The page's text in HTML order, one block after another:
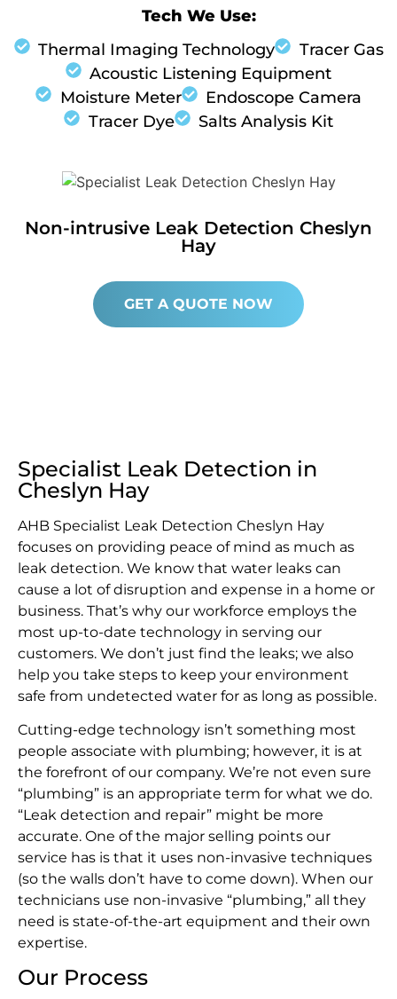
Tech We Use:
Thermal Imaging Technology
Tracer Gas
Acoustic Listening Equipment
Moisture Meter
Endoscope Camera
Tracer Dye
Salts Analysis Kit
Non-intrusive Leak Detection Cheslyn
Hay
GET A QUOTE NOW
Specialist Leak Detection in
Cheslyn Hay
AHB Specialist Leak Detection Cheslyn Hay
focuses on providing peace of mind as much as
leak detection. We know that water leaks can
cause a lot of disruption and expense in a home or
business. That’s why our workforce employs the
most up-to-date technology in serving our
customers. We don’t just find the leaks; we also
help you take steps to keep your environment
safe from undetected water for as long as possible.
Cutting-edge technology isn’t something most
people associate with plumbing; however, it is at
the forefront of our company. We’re not even sure
“plumbing” is an appropriate term for what we do.
“Leak detection and repair” might be more
accurate. One of the major selling points our
service has is that it uses non-invasive techniques
(so the walls don’t have to come down). When our
technicians use non-invasive “plumbing,” all they
need is state-of-the-art equipment and their own
expertise.
Our Process